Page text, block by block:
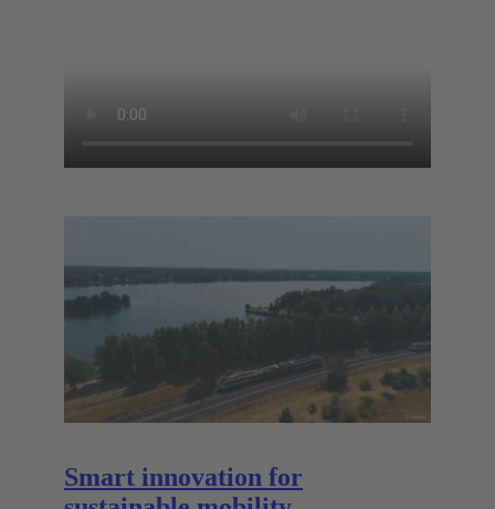
Smart innovation for